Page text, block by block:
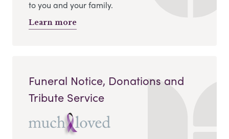
to you and your family.
Learn more
Funeral Notice, Donations and
Tribute Service